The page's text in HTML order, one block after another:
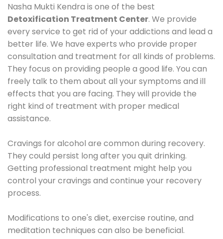
Nasha Mukti Kendra is one of the best
Detoxification Treatment Center. We provide
every service to get rid of your addictions and lead a
better life. We have experts who provide proper
consultation and treatment for all kinds of problems.
They focus on providing people a good life. You can
freely talk to them about all your symptoms and ill
effects that you are facing. They will provide the
right kind of treatment with proper medical
assistance.
Cravings for alcohol are common during recovery.
They could persist long after you quit drinking.
Getting professional treatment might help you
control your cravings and continue your recovery
process.
Modifications to one's diet, exercise routine, and
meditation techniques can also be beneficial.